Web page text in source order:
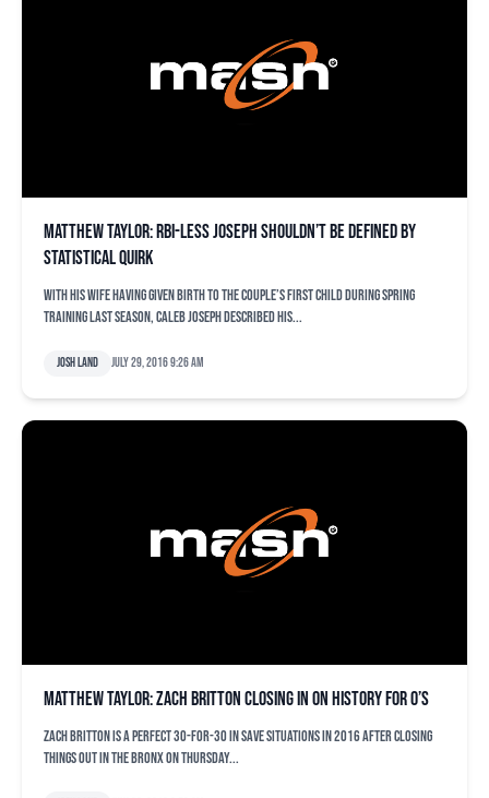
Matthew Taylor: RBI-less Joseph shouldn’t be defined by
statistical quirk
With his wife having given birth to the couple’s first child during spring
training last season, Caleb Joseph described his...
Josh Land July 29, 2016 9:26 am
Matthew Taylor: Zach Britton closing in on history for O’s
Zach Britton is a perfect 30-for-30 in save situations in 2016 after closing
things out in the Bronx on Thursday...